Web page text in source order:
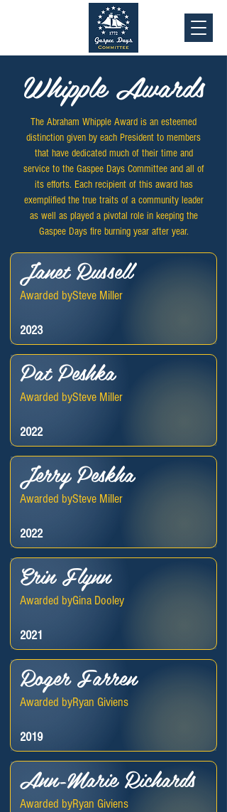
Whipple Awards
The Abraham Whipple Award is an esteemed
distinction given by each President to members
that have dedicated much of their time and
service to the Gaspee Days Committee and all of
its efforts. Each recipient of this award has
exemplified the true traits of a community leader
as well as played a pivotal role in keeping the
Gaspee Days fire burning year after year.
Janet Russell
Awarded bySteve Miller
2023
Pat Peshka
Awarded bySteve Miller
2022
Jerry Peskha
Awarded bySteve Miller
2022
Erin Flynn
Awarded byGina Dooley
2021
Roger Farren
Awarded byRyan Giviens
2019
Ann-Marie Richards
Awarded byRyan Giviens